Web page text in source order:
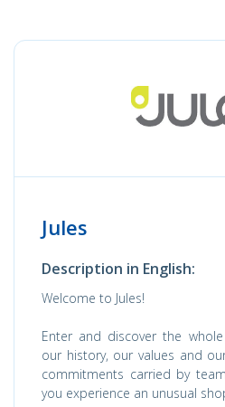
Jules
Description in English:
Welcome to Jules!
Enter and discover the
our history, our values ​​and
commitments carried by
you experience an unusual